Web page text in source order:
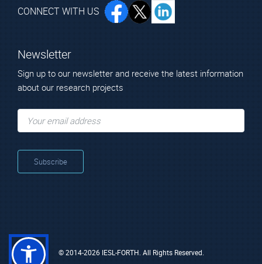
CONNECT WITH US
Newsletter
Sign up to our newsletter and receive the latest information
about our research projects
© 2014-2026 IESL-FORTH. All Rights Reserved.